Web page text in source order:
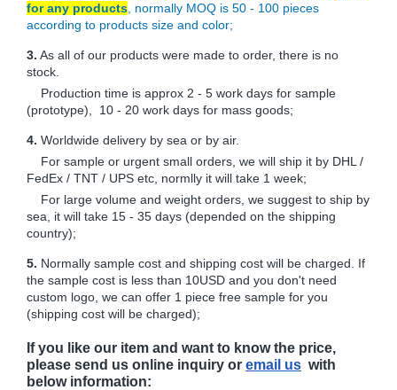
for any products , normally MOQ is 50 - 100 pieces
according to products size and color;
3. As all of our products were made to order, there is no
stock.
Production time is approx 2 - 5 work days for sample
(prototype), 10 - 20 work days for mass goods;
4. Worldwide delivery by sea or by air.
For sample or urgent small orders, we will ship it by DHL /
FedEx / TNT / UPS etc, normlly it will take 1 week;
For large volume and weight orders, we suggest to ship by
sea, it will take 15 - 35 days (depended on the shipping
country);
5. Normally sample cost and shipping cost will be charged. If
the sample cost is less than 10USD and you don't need
custom logo, we can offer 1 piece free sample for you
(shipping cost will be charged);
If you like our item and want to know the price,
please send us online inquiry or email us with
below information: